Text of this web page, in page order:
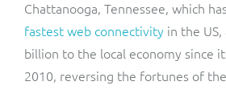
Chattanooga, Tennessee, which
fastest web connectivity in the
billion to the local economy since
2010, reversing the fortunes of